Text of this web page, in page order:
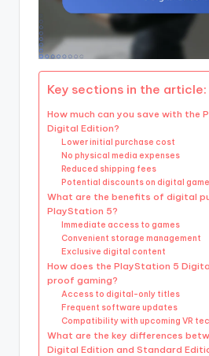
Key sections in the article:
How much can you save with the
Digital Edition?
Lower initial purchase cost
No physical media expenses
Reduced shipping fees
Potential discounts on digital
What are the benefits of digital
PlayStation 5?
Immediate access to games
Convenient storage management
Exclusive digital content
How does the PlayStation 5
proof gaming?
Access to digital-only titles
Frequent software updates
Compatibility with upcoming VR
What are the key differences
Digital Edition and Standard